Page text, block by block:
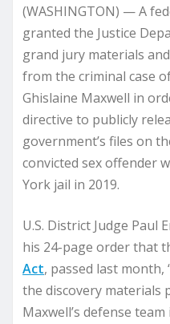
(WASHINGTON) — A
granted the Justice
grand jury materials
from the criminal case
Ghislaine Maxwell in
directive to publicly
government’s files on
convicted sex offender
York jail in 2019.
U.S. District Judge Paul
his 24-page order that
Act, passed last month,
the discovery materials
Maxwell’s defense